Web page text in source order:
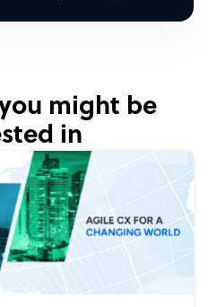
might be
in